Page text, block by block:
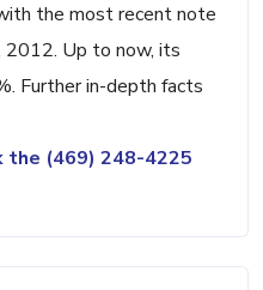
the most recent note
2012. Up to now, its
Further in-depth facts
the (469) 248-4225